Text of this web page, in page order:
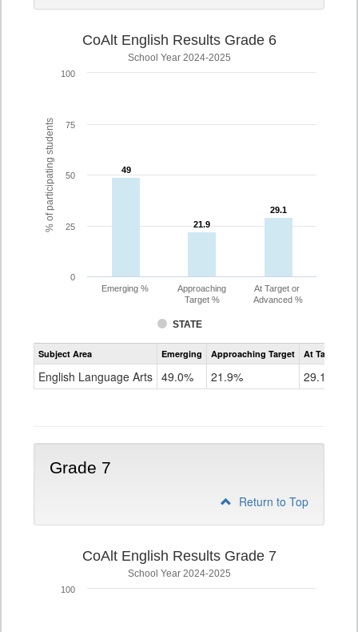
% of participating students
CoAlt English Results Grade 6
School Year 2024-2025
49
49
21.9
21.9
29.1
29.1
STATE
Emerging %
Approaching
Target %
At Target or
Advanced %
0
25
50
75
100
Assessment
CoAlt
Grade
Subject Area Emerging Approaching Target At Target Or
English Language Arts 49.0% 21.9% 29.1%
Grade 7
Return to Top
CoAlt English Results Grade 7
School Year 2024-2025
100